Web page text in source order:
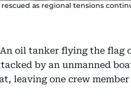
as regional tensions
oil tanker flying the flag
by an unmanned
leaving one crew